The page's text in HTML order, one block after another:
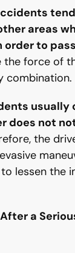
areas
order to
the force of
combination.
usually
does not
the
lessen the
a